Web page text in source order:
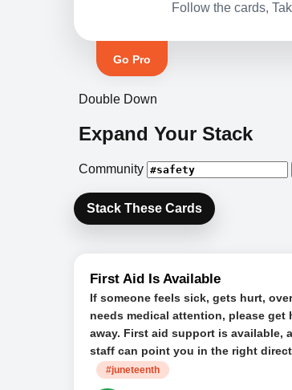
Follow the cards,
Go Pro
Double Down
Expand Your Stack
Community
Stack These Cards
First Aid Is Available
If someone feels sick, gets hurt,
needs medical attention, please get
away. First aid support is available,
staff can point you in the right
#juneteenth